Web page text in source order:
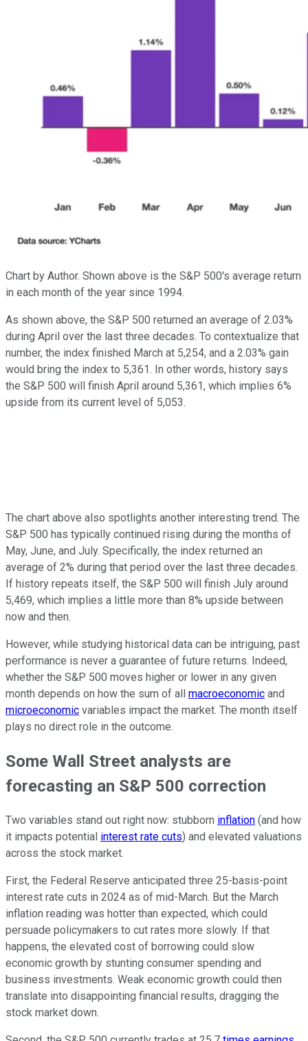
Chart by Author. Shown above is the S&P 500's average return
in each month of the year since 1994.
As shown above, the S&P 500 returned an average of 2.03%
during April over the last three decades. To contextualize that
number, the index finished March at 5,254, and a 2.03% gain
would bring the index to 5,361. In other words, history says
the S&P 500 will finish April around 5,361, which implies 6%
upside from its current level of 5,053.
The chart above also spotlights another interesting trend. The
S&P 500 has typically continued rising during the months of
May, June, and July. Specifically, the index returned an
average of 2% during that period over the last three decades.
If history repeats itself, the S&P 500 will finish July around
5,469, which implies a little more than 8% upside between
now and then.
However, while studying historical data can be intriguing, past
performance is never a guarantee of future returns. Indeed,
whether the S&P 500 moves higher or lower in any given
month depends on how the sum of all macroeconomic and
microeconomic variables impact the market. The month itself
plays no direct role in the outcome.
Some Wall Street analysts are
forecasting an S&P 500 correction
Two variables stand out right now: stubborn inflation (and how
it impacts potential interest rate cuts) and elevated valuations
across the stock market.
First, the Federal Reserve anticipated three 25-basis-point
interest rate cuts in 2024 as of mid-March. But the March
inflation reading was hotter than expected, which could
persuade policymakers to cut rates more slowly. If that
happens, the elevated cost of borrowing could slow
economic growth by stunting consumer spending and
business investments. Weak economic growth could then
translate into disappointing financial results, dragging the
stock market down.